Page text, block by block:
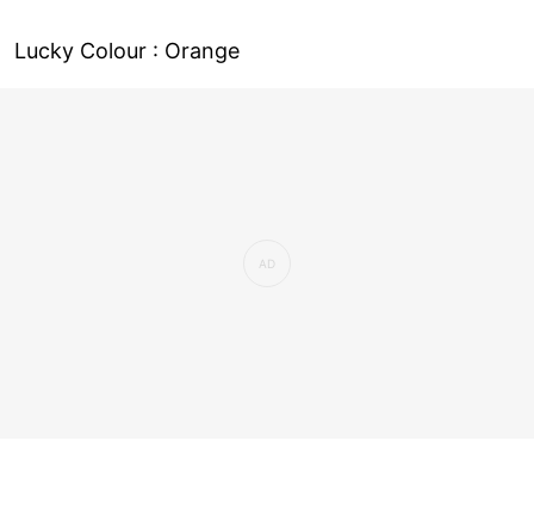
Lucky Colour : Orange